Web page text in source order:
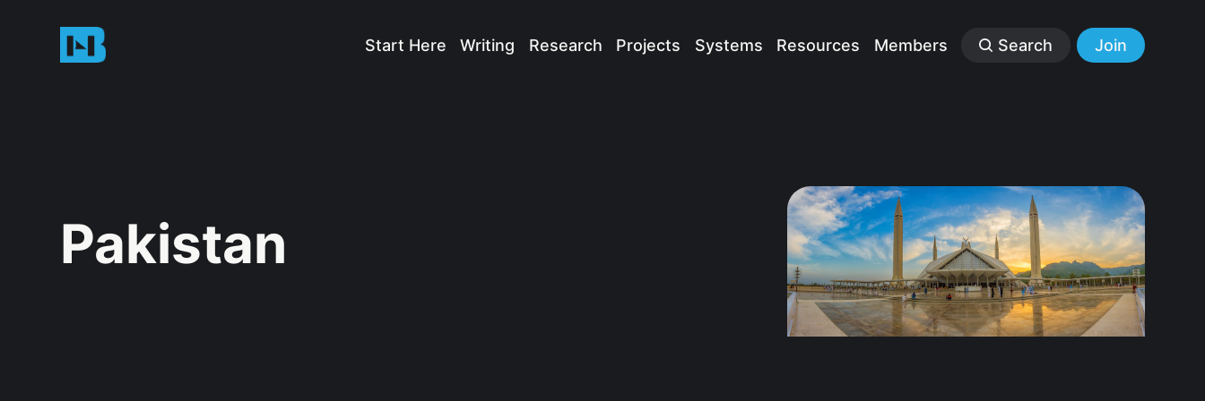
Start Here Writing Research Projects Systems Resources Members Search Join
Pakistan